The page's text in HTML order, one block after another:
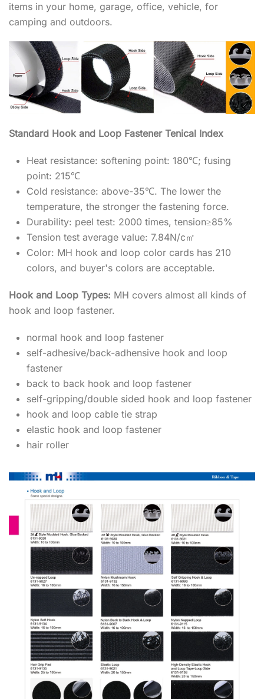
items in your home, garage, office, vehicle, for
camping and outdoors.
Standard Hook and Loop Fastener Tenical Index
Heat resistance: softening point: 180℃; fusing
point: 215℃
Cold resistance: above-35℃. The lower the
temperature, the stronger the fastening force.
Durability: peel test: 2000 times, tension≥85%
Tension test average value: 7.84N/c㎡
Color: MH hook and loop color cards has 210
colors, and buyer's colors are acceptable.
Hook and Loop Types: MH covers almost all kinds of
hook and loop fastener.
normal hook and loop fastener
self-adhesive/back-adhensive hook and loop
fastener
back to back hook and loop fastener
self-gripping/double sided hook and loop fastener
hook and loop cable tie strap
elastic hook and loop fastener
hair roller